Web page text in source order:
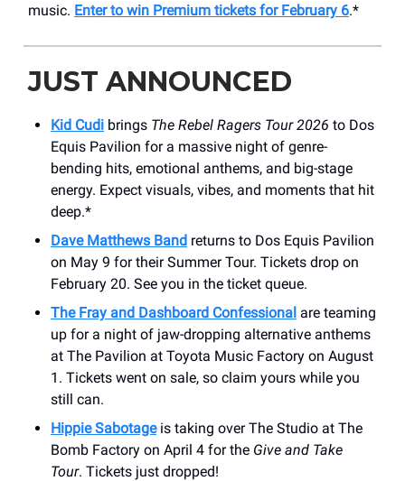
music. Enter to win Premium tickets for February 6.*
JUST ANNOUNCED
Kid Cudi brings The Rebel Ragers Tour 2026 to Dos
Equis Pavilion for a massive night of genre-
bending hits, emotional anthems, and big-stage
energy. Expect visuals, vibes, and moments that hit
deep.*
Dave Matthews Band returns to Dos Equis Pavilion
on May 9 for their Summer Tour. Tickets drop on
February 20. See you in the ticket queue.
The Fray and Dashboard Confessional are teaming
up for a night of jaw-dropping alternative anthems
at The Pavilion at Toyota Music Factory on August
1. Tickets went on sale, so claim yours while you
still can.
Hippie Sabotageis taking over The Studio at The
Bomb Factory on April 4 for the Give and Take
Tour. Tickets just dropped!